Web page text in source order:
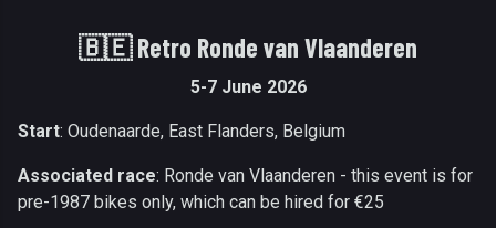
🇧🇪Retro Ronde van Vlaanderen
5-7 June 2026
Start: Oudenaarde, East Flanders, Belgium
Associated race: Ronde van Vlaanderen - this event is for
pre-1987 bikes only, which can be hired for €25